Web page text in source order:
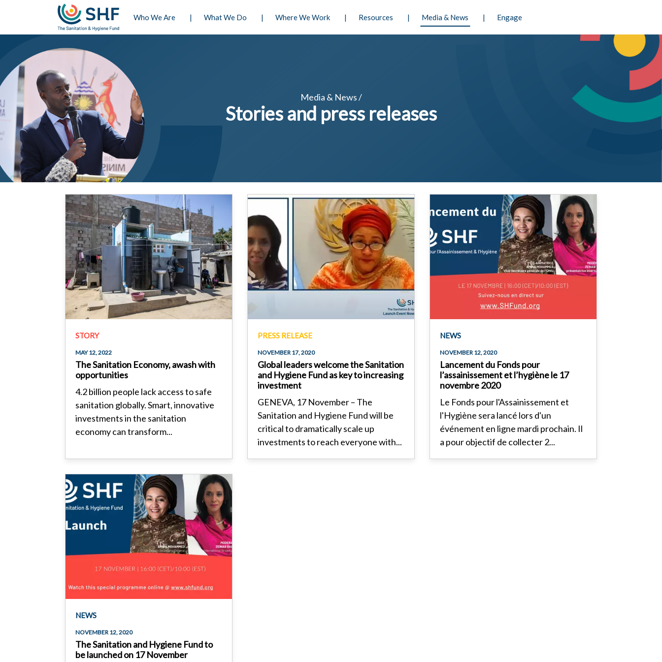
Navigation principale
Who We Are What We Do Where We Work Resources Media & News Engage
Media & News /
Stories and press releases
STORY
MAY 12, 2022
The Sanitation Economy, awash with
opportunities
4.2 billion people lack access to safe
sanitation globally. Smart, innovative
investments in the sanitation
economy can transform...
PRESS RELEASE
NOVEMBER 17, 2020
Global leaders welcome the Sanitation
and Hygiene Fund as key to increasing
investment
GENEVA, 17 November – The
Sanitation and Hygiene Fund will be
critical to dramatically scale up
investments to reach everyone with...
NEWS
NOVEMBER 12, 2020
Lancement du Fonds pour
l’assainissement et l’hygiène le 17
novembre 2020
Le Fonds pour l'Assainissement et
l'Hygiène sera lancé lors d'un
événement en ligne mardi prochain. Il
a pour objectif de collecter 2...
NEWS
NOVEMBER 12, 2020
The Sanitation and Hygiene Fund to
be launched on 17 November